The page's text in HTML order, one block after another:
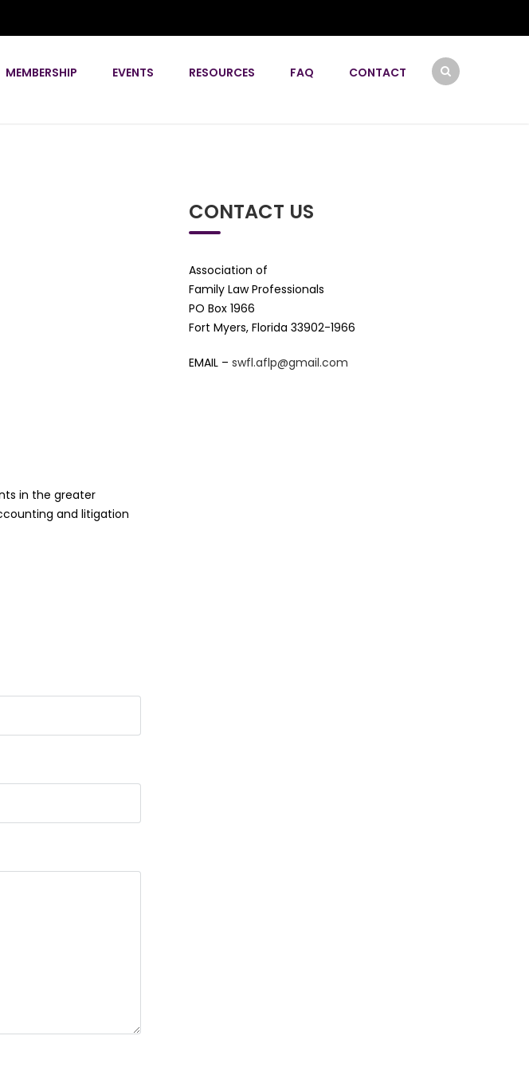
MEMBERSHIP EVENTS RESOURCES FAQ CONTACT
in the greater
and litigation
CONTACT US
Association of
Family Law Professionals
PO Box 1966
Fort Myers, Florida 33902-1966
EMAIL – swfl.aflp@gmail.com